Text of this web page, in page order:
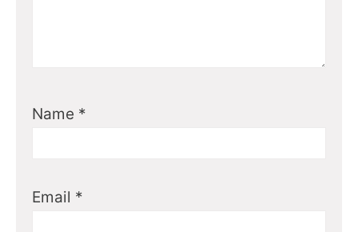
Name *
Email *